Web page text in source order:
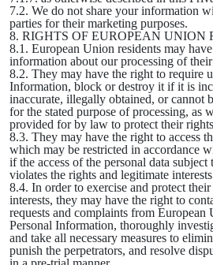
7.2. We do not share your information
parties for their marketing purposes.
8. RIGHTS OF EUROPEAN UNION
8.1. European Union residents may
information about our processing of
8.2. They may have the right to require
Information, block or destroy it if it is
inaccurate, illegally obtained, or cannot
for the stated purpose of processing, as
provided for by law to protect their
8.3. They may have the right to access
which may be restricted in accordance
if the access of the personal data subject
violates the rights and legitimate
8.4. In order to exercise and protect
interests, they may have the right to
requests and complaints from European
Personal Information, thoroughly
and take all necessary measures to
punish the perpetrators, and resolve